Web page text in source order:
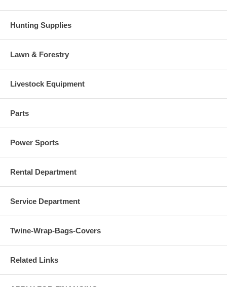
Hunting Supplies
Lawn & Forestry
Livestock Equipment
Parts
Power Sports
Rental Department
Service Department
Twine-Wrap-Bags-Covers
Related Links